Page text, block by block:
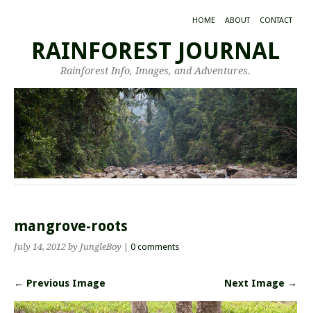
HOME ABOUT CONTACT
RAINFOREST JOURNAL
Rainforest Info, Images, and Adventures.
mangrove-roots
July 14, 2012 by JungleBoy | 0 comments
← Previous Image Next Image →